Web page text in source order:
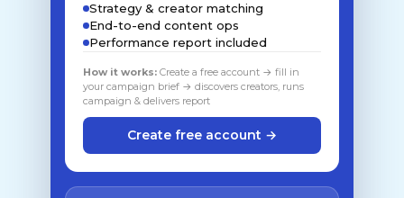
Strategy & creator matching
End-to-end content ops
Performance report included
How it works: Create a free account → fill in
your campaign brief → discovers creators, runs
campaign & delivers report
Create free account →